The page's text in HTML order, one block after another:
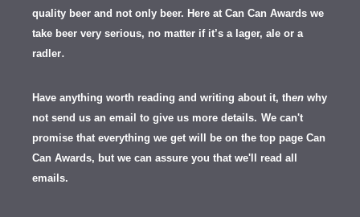
quality beer and not only beer. Here at Can Can Awards we
take beer very serious, no matter if it’s a lager, ale or a
radler.
Have anything worth reading and writing about it, then why
not send us an email to give us more details. We can't
promise that everything we get will be on the top page Can
Can Awards, but we can assure you that we'll read all
emails.